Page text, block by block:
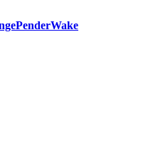
PenderWake